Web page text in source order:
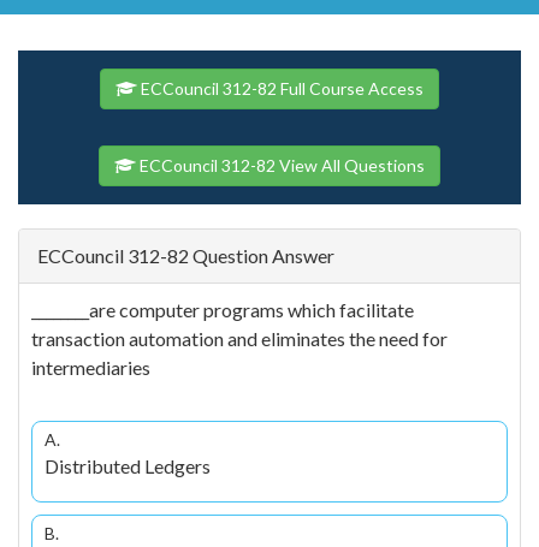
ECCouncil 312-82 Full Course Access
ECCouncil 312-82 View All Questions
ECCouncil 312-82 Question Answer
________are computer programs which facilitate
transaction automation and eliminates the need for
intermediaries
A.
Distributed Ledgers
B.